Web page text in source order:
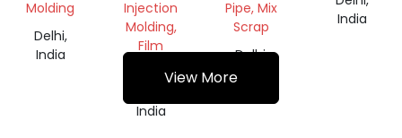
Molding
Delhi,
India
Injection
Molding,
Film
India
Pipe, Mix
Scrap
Delhi,
India
India
View More